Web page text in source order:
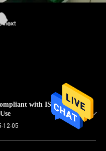
with ISO13485
12-05